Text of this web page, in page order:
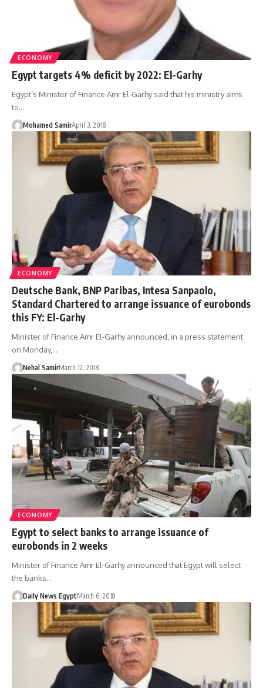
ECONOMY
Egypt targets 4% deficit by 2022: El-Garhy
Egypt’s Minister of Finance Amr El-Garhy said that his ministry aims
to…
Mohamed SamirApril 3, 2018
ECONOMY
Deutsche Bank, BNP Paribas, Intesa Sanpaolo,
Standard Chartered to arrange issuance of eurobonds
this FY: El-Garhy
Minister of Finance Amr El-Garhy announced, in a press statement
on Monday,…
Nehal SamirMarch 12, 2018
ECONOMY
Egypt to select banks to arrange issuance of
eurobonds in 2 weeks
Minister of Finance Amr El-Garhy announced that Egypt will select
the banks…
Daily News EgyptMarch 6, 2018